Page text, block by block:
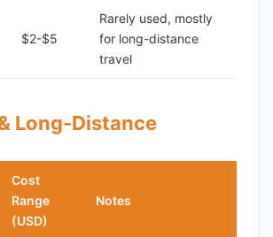
$2-$5
Rarely used, mostly
for long-distance
travel
Long-Distance
Cost
Range
(USD)
Notes